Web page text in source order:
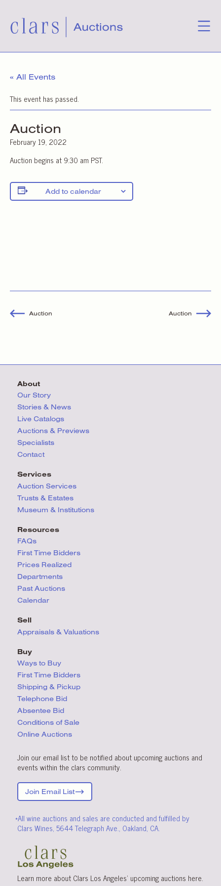
« All Events
This event has passed.
Auction
February 19, 2022
Auction begins at 9:30 am PST.
Add to calendar
Auction Auction
About
Our Story
Stories & News
Live Catalogs
Auctions & Previews
Specialists
Contact
Services
Auction Services
Trusts & Estates
Museum & Institutions
Resources
FAQs
First Time Bidders
Prices Realized
Departments
Past Auctions
Calendar
Sell
Appraisals & Valuations
Buy
Ways to Buy
First Time Bidders
Shipping & Pickup
Telephone Bid
Absentee Bid
Conditions of Sale
Online Auctions
Join our email list to be notified about upcoming auctions and
events within the clars community.
Join Email List
*All wine auctions and sales are conducted and fulfilled by
Clars Wines, 5644 Telegraph Ave., Oakland, CA.
Learn more about Clars Los Angeles’ upcoming auctions here.